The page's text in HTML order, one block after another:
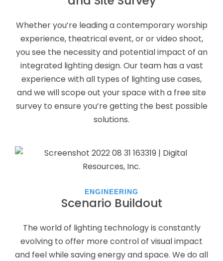
Whether you’re leading a contemporary worship
experience, theatrical event, or or video shoot,
you see the necessity and potential impact of an
integrated lighting design. Our team has a vast
experience with all types of lighting use cases,
and we will scope out your space with a free site
survey to ensure you’re getting the best possible
solutions.
ENGINEERING
Scenario Buildout
The world of lighting technology is constantly
evolving to offer more control of visual impact
and feel while saving energy and space. We do all